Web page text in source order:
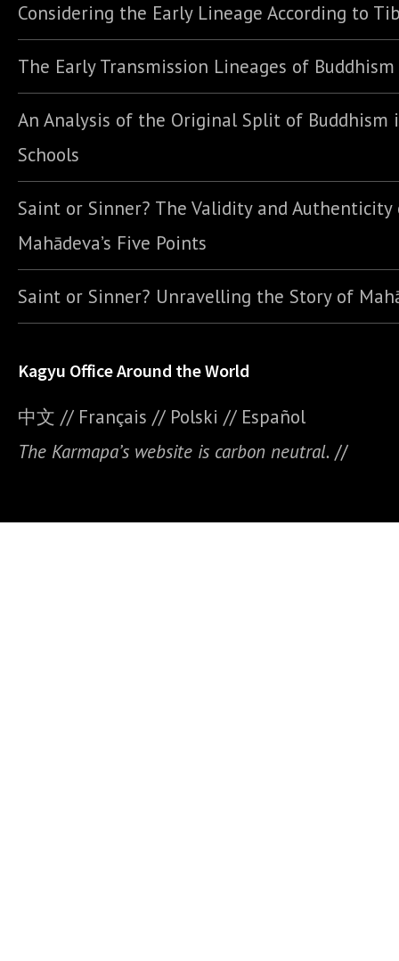
Considering the Early Lineage According to
The Early Transmission Lineages of Buddhism
An Analysis of the Original Split of Buddhism
Schools
Saint or Sinner? The Validity and Authenticity
Mahādeva’s Five Points
Saint or Sinner? Unravelling the Story of
Kagyu Office Around the World
中文 // Français // Polski // Español
The Karmapa’s website is carbon neutral. //